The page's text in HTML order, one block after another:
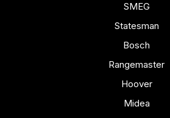
SMEG
Statesman
Bosch
Rangemaster
Hoover
Midea